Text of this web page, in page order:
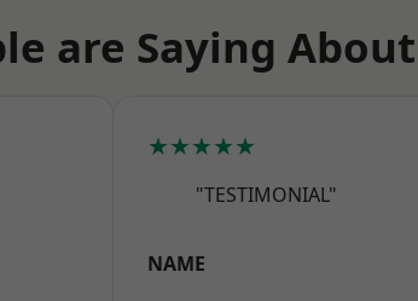
are Saying
★★★★★
"TESTIMONIAL"
NAME